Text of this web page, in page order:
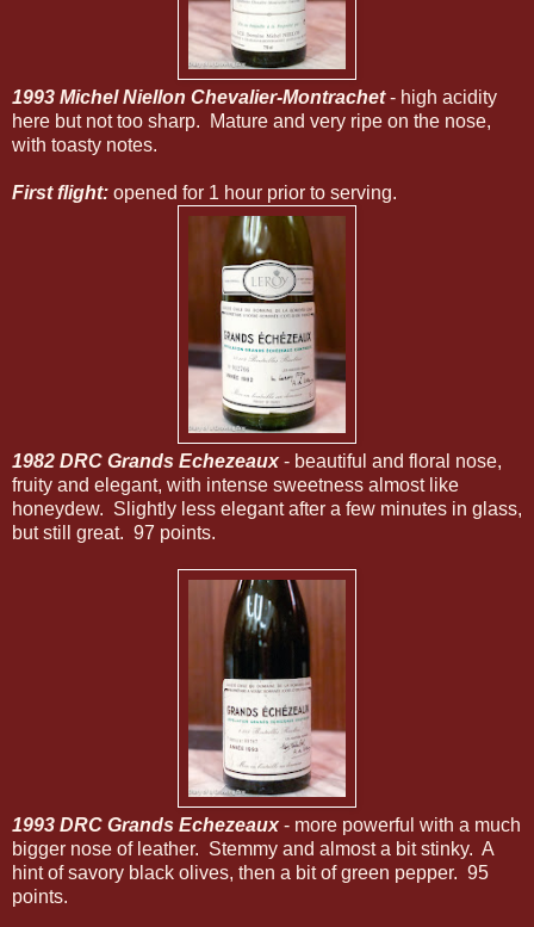
1993 Michel Niellon Chevalier-Montrachet- high acidity
here but not too sharp. Mature and very ripe on the nose,
with toasty notes.
First flight: opened for 1 hour prior to serving.
1982 DRC Grands Echezeaux - beautiful and floral nose,
fruity and elegant, with intense sweetness almost like
honeydew. Slightly less elegant after a few minutes in glass,
but still great. 97 points.
1993 DRC Grands Echezeaux - more powerful with a much
bigger nose of leather. Stemmy and almost a bit stinky. A
hint of savory black olives, then a bit of green pepper. 95
points.